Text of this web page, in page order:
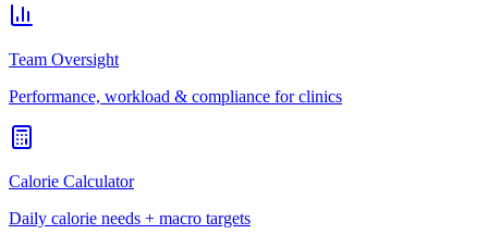
Team Oversight
Performance, workload & compliance for clinics
Calorie Calculator
Daily calorie needs + macro targets